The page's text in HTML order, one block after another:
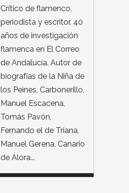
Crítico de flamenco,
periodista y escritor. 40
años de investigación
flamenca en El Correo
de Andalucía. Autor de
biografías de la Niña de
los Peines, Carbonerillo,
Manuel Escacena,
Tomás Pavón,
Fernando el de Triana,
Manuel Gerena, Canario
de Álora...